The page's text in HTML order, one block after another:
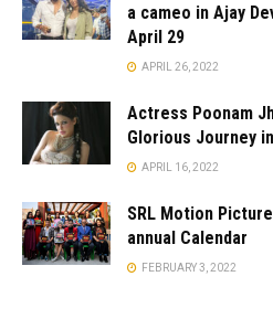
a cameo in Ajay
April 29
APRIL 26, 2022
Actress Poonam
Glorious Journey
APRIL 16, 2022
SRL Motion
annual Calendar
FEBRUARY 3, 2022